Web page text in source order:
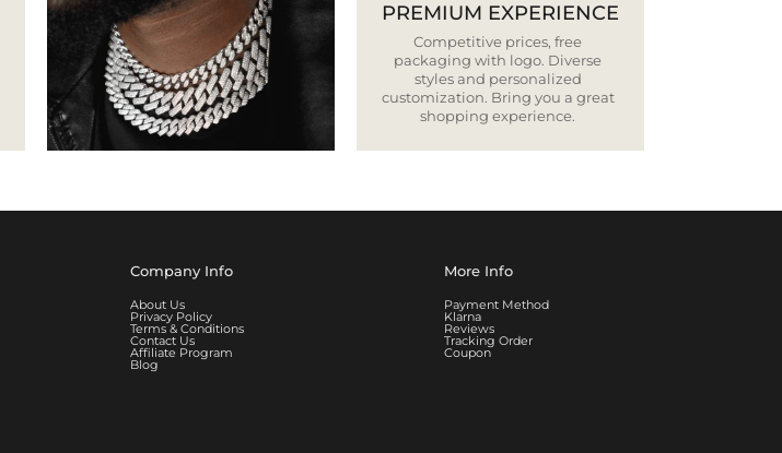
PREMIUM EXPERIENCE
Competitive prices, free
packaging with logo. Diverse
styles and personalized
customization. Bring you a great
shopping experience.
Company Info
About Us
Privacy Policy
Terms & Conditions
Contact Us
Affiliate Program
Blog
More Info
Payment Method
Klarna
Reviews
Tracking Order
Coupon